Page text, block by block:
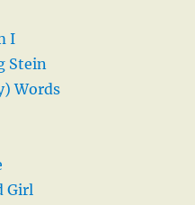
I
Stein
Words
Girl